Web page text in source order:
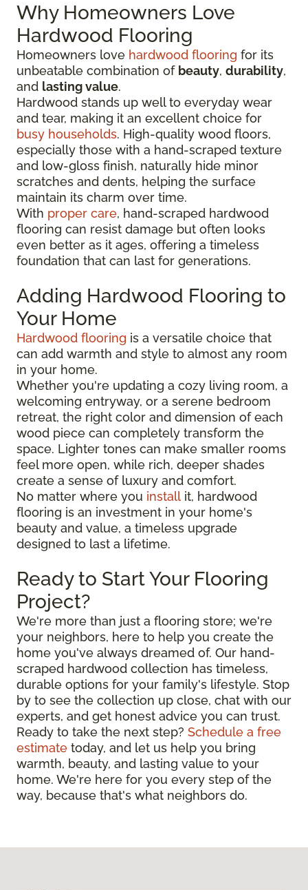
Why Homeowners Love
Hardwood Flooring
Homeowners love hardwood flooring for its
unbeatable combination of beauty, durability,
and lasting value.
Hardwood stands up well to everyday wear
and tear, making it an excellent choice for
busy households. High-quality wood floors,
especially those with a hand-scraped texture
and low-gloss finish, naturally hide minor
scratches and dents, helping the surface
maintain its charm over time.
With proper care, hand-scraped hardwood
flooring can resist damage but often looks
even better as it ages, offering a timeless
foundation that can last for generations.
Adding Hardwood Flooring to
Your Home
Hardwood flooring is a versatile choice that
can add warmth and style to almost any room
in your home.
Whether you're updating a cozy living room, a
welcoming entryway, or a serene bedroom
retreat, the right color and dimension of each
wood piece can completely transform the
space. Lighter tones can make smaller rooms
feel more open, while rich, deeper shades
create a sense of luxury and comfort.
No matter where you install it, hardwood
flooring is an investment in your home's
beauty and value, a timeless upgrade
designed to last a lifetime.
Ready to Start Your Flooring
Project?
We're more than just a flooring store; we're
your neighbors, here to help you create the
home you've always dreamed of. Our hand-
scraped hardwood collection has timeless,
durable options for your family's lifestyle. Stop
by to see the collection up close, chat with our
experts, and get honest advice you can trust.
Ready to take the next step? Schedule a free
estimate today, and let us help you bring
warmth, beauty, and lasting value to your
home. We're here for you every step of the
way, because that's what neighbors do.